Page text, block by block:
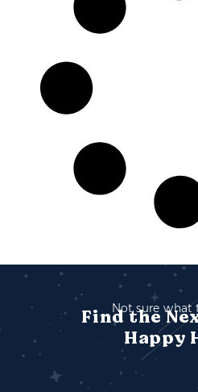
Not sure what
Find the
Happy